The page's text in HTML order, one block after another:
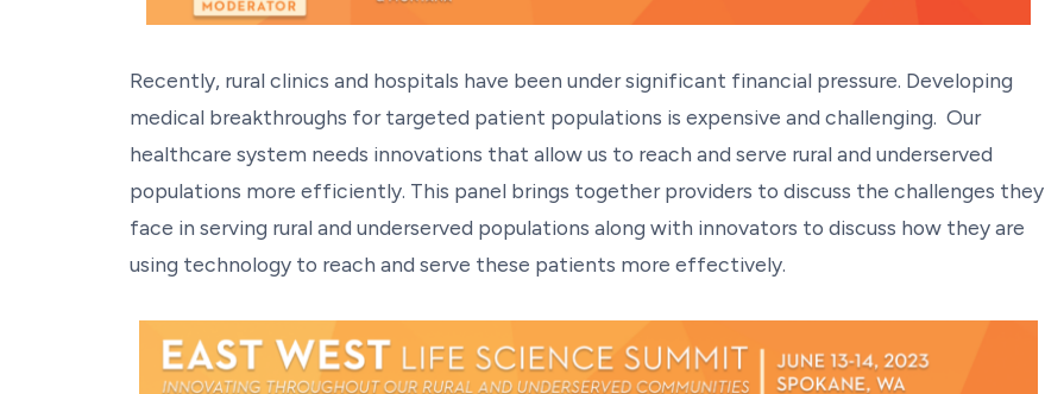
Recently, rural clinics and hospitals have been under significant financial pressure. Developing
medical breakthroughs for targeted patient populations is expensive and challenging. Our
healthcare system needs innovations that allow us to reach and serve rural and underserved
populations more efficiently. This panel brings together providers to discuss the challenges they
face in serving rural and underserved populations along with innovators to discuss how they are
using technology to reach and serve these patients more effectively.